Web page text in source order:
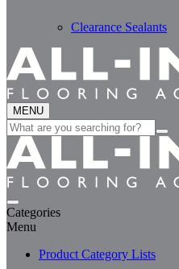
Clearance Sealants
MENU
Search
for:
Categories
Menu
Product Category Lists